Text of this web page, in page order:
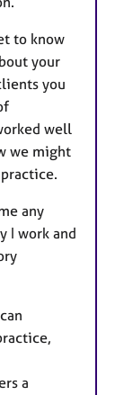
to know
your
you
well
we might
any
I work and
a